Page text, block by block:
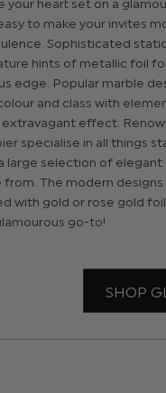
your heart set on a
to make your invites
Sophisticated
hints of metallic foil
edge. Popular marble
and class with
extravagant effect.
specialise in all things
large selection of
The modern designs
with gold or rose gold
go-to!
SHOP